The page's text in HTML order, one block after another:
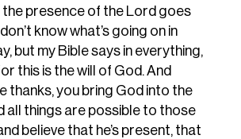
the presence of the Lord goes
know what’s going on in
but my Bible says in everything,
this is the will of God. And
thanks, you bring God into the
all things are possible to those
believe that he’s present, that